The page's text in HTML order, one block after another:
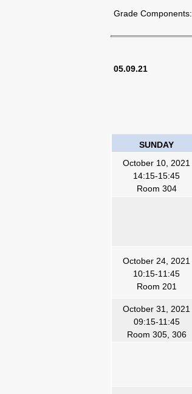
Grade Components:
05.09.21
SUNDAY
October 10, 2021
14:15-15:45
Room 304
October 24, 2021
10:15-1 1 :45
Room 201
October 31, 2021
09:15-11:45
Room 305, 306